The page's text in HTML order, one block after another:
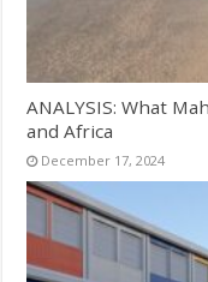
ANALYSIS: What
and Africa
December 17, 2024